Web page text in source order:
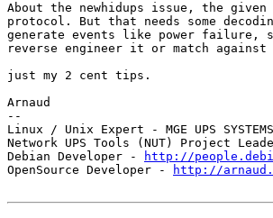
About the newhidups issue, the given
protocol. But that needs some
generate events like power failure,
reverse engineer it or match
just my 2 cent tips.
Arnaud
--
Linux / Unix Expert - MGE UPS
Network UPS Tools (NUT) Project
Debian Developer -
http://
OpenSource Developer -
http://